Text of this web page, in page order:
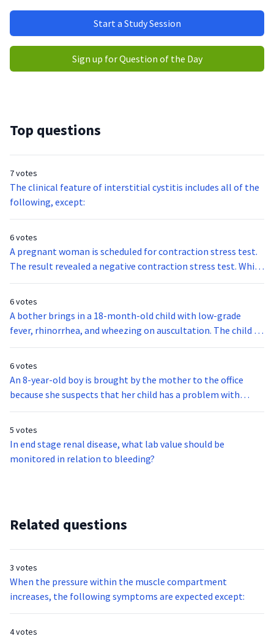
Start a Study Session
Sign up for Question of the Day
Top questions
7 votes
The clinical feature of interstitial cystitis includes all of the
following, except:
6 votes
A pregnant woman is scheduled for contraction stress test.
The result revealed a negative contraction stress test. Which
of the following statements best describes the results of
6 votes
A bother brings in a 18-month-old child with low-grade
fever, rhinorrhea, and wheezing on auscultation. The child is
diagnosed to have respiratory syncytial virus, or RSV. which
6 votes
An 8-year-old boy is brought by the mother to the office
because she suspects that her child has a problem with
hearing. On examination, the child says that ringing and
boy also reported hearing loud sounds when chewing.
Pinkish discoloration of the tympanic membrane is also
noted. Rinne test is negative. The child is most likely
5 votes
In end stage renal disease, what lab value should be
monitored in relation to bleeding?
Related questions
3 votes
When the pressure within the muscle compartment
increases, the following symptoms are expected except:
4 votes